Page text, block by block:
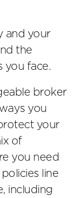
and your
the
you face.
broker
you
your
of
you need
line
including